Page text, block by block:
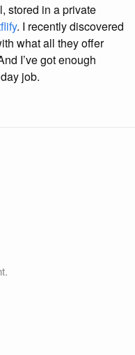
stored in a private
. I recently discovered
what all they offer
I’ve got enough
job.